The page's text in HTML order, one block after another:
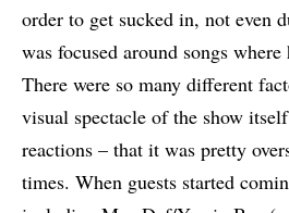
order to get sucked in, not even
was focused around songs where
There were so many different
visual spectacle of the show
reactions – that it was pretty
times. When guests started